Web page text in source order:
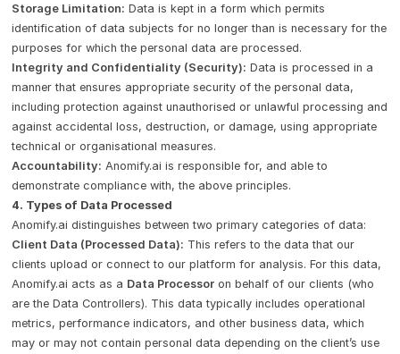
Storage Limitation: Data is kept in a form which permits
identification of data subjects for no longer than is necessary for the
purposes for which the personal data are processed.
Integrity and Confidentiality (Security): Data is processed in a
manner that ensures appropriate security of the personal data,
including protection against unauthorised or unlawful processing and
against accidental loss, destruction, or damage, using appropriate
technical or organisational measures.
Accountability: Anomify.ai is responsible for, and able to
demonstrate compliance with, the above principles.
4. Types of Data Processed
Anomify.ai distinguishes between two primary categories of data:
Client Data (Processed Data): This refers to the data that our
clients upload or connect to our platform for analysis. For this data,
Anomify.ai acts as a Data Processoron behalf of our clients (who
are the Data Controllers). This data typically includes operational
metrics, performance indicators, and other business data, which
may or may not contain personal data depending on the client’s use